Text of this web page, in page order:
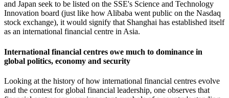
and Japan seek to be listed on the SSE's Science and Technology
Innovation board (just like how Alibaba went public on the Nasdaq
stock exchange), it would signify that Shanghai has established itself
as an international financial centre in Asia.
International financial centres owe much to dominance in
global politics, economy and security
Looking at the history of how international financial centres evolve
and the contest for global financial leadership, one observes that